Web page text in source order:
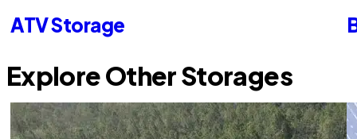
ATV Storage
Explore Other Storages